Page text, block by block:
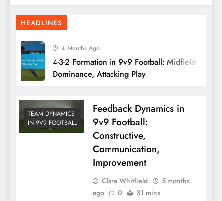
HEADLINES
4 Months Ago
4-3-2 Formation in 9v9 Football: Midfield
Dominance, Attacking Play
TEAM DYNAMICS
IN 9V9 FOOTBALL
Feedback Dynamics in
9v9 Football:
Constructive,
Communication,
Improvement
Clara Whitfield
5 months
ago
0 31 mins